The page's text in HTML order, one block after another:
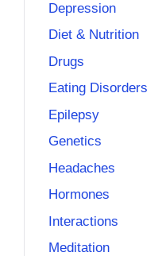
Depression
Diet & Nutrition
Drugs
Eating Disorders
Epilepsy
Genetics
Headaches
Hormones
Interactions
Meditation